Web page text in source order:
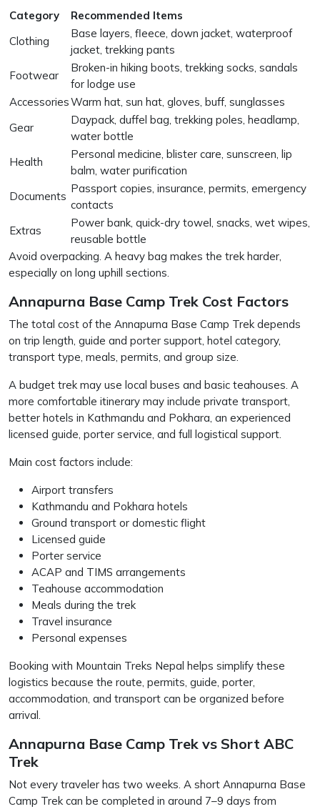
Category
Recommended Items
Clothing
Base layers, fleece, down jacket, waterproof
jacket, trekking pants
Footwear
Broken-in hiking boots, trekking socks, sandals
for lodge use
AccessoriesWarm hat, sun hat, gloves, buff, sunglasses
Gear
Daypack, duffel bag, trekking poles, headlamp,
water bottle
Health
Personal medicine, blister care, sunscreen, lip
balm, water purification
Documents
Passport copies, insurance, permits, emergency
contacts
Extras
Power bank, quick-dry towel, snacks, wet wipes,
reusable bottle
Avoid overpacking. A heavy bag makes the trek harder,
especially on long uphill sections.
Annapurna Base Camp Trek Cost Factors
The total cost of the Annapurna Base Camp Trek depends
on trip length, guide and porter support, hotel category,
transport type, meals, permits, and group size.
A budget trek may use local buses and basic teahouses. A
more comfortable itinerary may include private transport,
better hotels in Kathmandu and Pokhara, an experienced
licensed guide, porter service, and full logistical support.
Main cost factors include:
Airport transfers
Kathmandu and Pokhara hotels
Ground transport or domestic flight
Licensed guide
Porter service
ACAP and TIMS arrangements
Teahouse accommodation
Meals during the trek
Travel insurance
Personal expenses
Booking with Mountain Treks Nepal helps simplify these
logistics because the route, permits, guide, porter,
accommodation, and transport can be organized before
arrival.
Annapurna Base Camp Trek vs Short ABC
Trek
Not every traveler has two weeks. A short Annapurna Base
Camp Trek can be completed in around 7–9 days from